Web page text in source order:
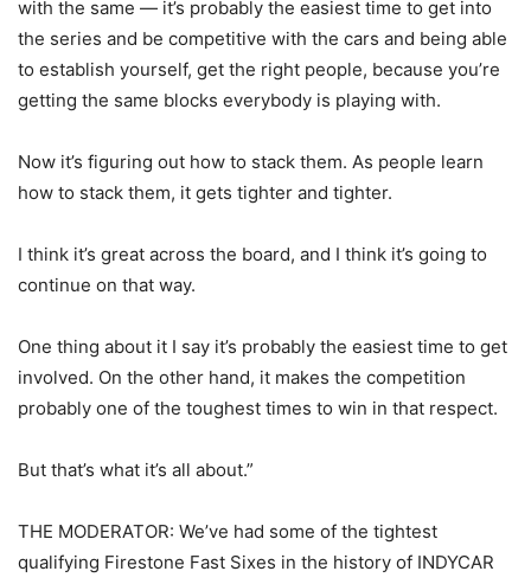
with the same — it’s probably the easiest time to get into
the series and be competitive with the cars and being able
to establish yourself, get the right people, because you’re
getting the same blocks everybody is playing with.
Now it’s figuring out how to stack them. As people learn
how to stack them, it gets tighter and tighter.
I think it’s great across the board, and I think it’s going to
continue on that way.
One thing about it I say it’s probably the easiest time to get
involved. On the other hand, it makes the competition
probably one of the toughest times to win in that respect.
But that’s what it’s all about.”
THE MODERATOR: We’ve had some of the tightest
qualifying Firestone Fast Sixes in the history of INDYCAR